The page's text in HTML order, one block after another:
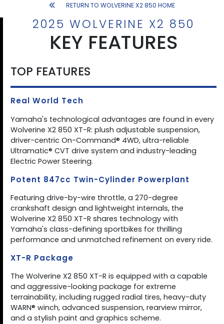
RETURN TO WOLVERINE X2 850 HOME
2025 WOLVERINE X2 850
KEY FEATURES
TOP FEATURES
Real World Tech
Yamaha's technological advantages are found in every
Wolverine X2 850 XT-R: plush adjustable suspension,
driver-centric On-Command® 4WD, ultra-reliable
Ultramatic® CVT drive system and industry-leading
Electric Power Steering.
Potent 847cc Twin-Cylinder Powerplant
Featuring drive-by-wire throttle, a 270-degree
crankshaft design and lightweight internals, the
Wolverine X2 850 XT-R shares technology with
Yamaha's class-defining sportbikes for thrilling
performance and unmatched refinement on every ride.
XT-R Package
The Wolverine X2 850 XT-R is equipped with a capable
and aggressive-looking package for extreme
terrainability, including rugged radial tires, heavy-duty
WARN® winch, advanced suspension, rearview mirror,
and a stylish paint and graphics scheme.